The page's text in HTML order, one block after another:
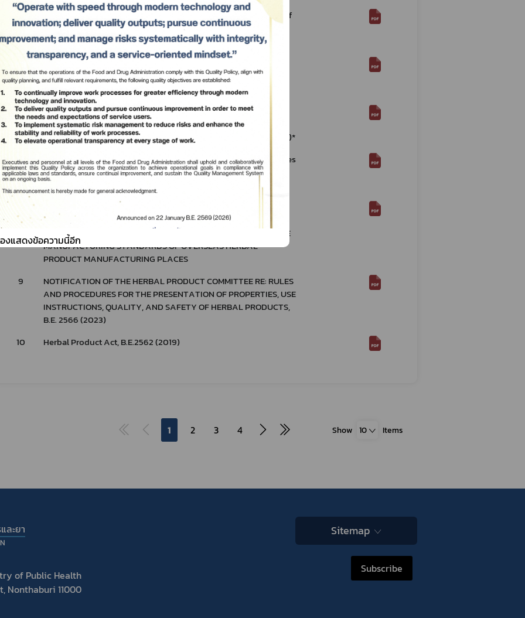
Notification of The Ministry of Public Health Re: Appointment of
Competent Officials for The Execution of The Herbal Products
Act, B.E. 2562 (2019)*
Notification of The Ministry of Public Health Re: Form of
Identification Card for Competent Officials under The Herbal
Products Act, B.E. 2562 (2019)*
6
Notification of The Ministry of Public Health Re: Additional
Duties of Licensees and Persons Responsible for Operations
under The Herbal Products Act, B.E. 2562 (2019), B.E. 2564 (2021)*
7
Notification of the Ministry of Public Health Re: Rules, Procedures
and Conditions for Herbal Product Importation and Sale, B.E.
2566 (2023)*
RULES, PROCEDURES AND CONDITIONS FOR ISSUANCE OF
NOTIFICATION LETTERS ON THE EVALUATION RESULTS OF THE
MANUFACTURING STANDARDS OF OVERSEAS HERBAL
PRODUCT MANUFACTURING PLACES
9
NOTIFICATION OF THE HERBAL PRODUCT COMMITTEE RE: RULES
AND PROCEDURES FOR THE PRESENTATION OF PROPERTIES, USE
INSTRUCTIONS, QUALITY, AND SAFETY OF HERBAL PRODUCTS,
B.E. 2566 (2023)
10
Herbal Product Act, B.E.2562 (2019)
1 2 3 4 Show 10 Items
ละยา
of Public Health
Nonthaburi 11000
Sitemap
Subscribe
งแสดงข้อความนี้อีก